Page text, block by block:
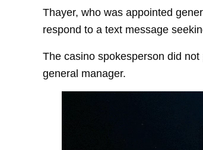
Thayer, who was appointed
respond to a text message
The casino spokesperson did
general manager.